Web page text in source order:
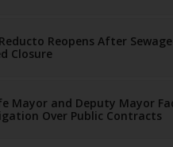
Reopens After
Closure
Mayor and Deputy Mayor
Over Public Contracts